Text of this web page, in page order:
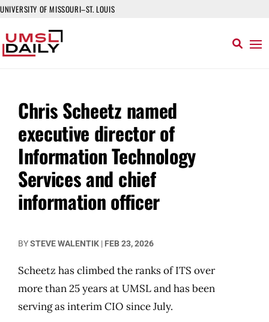
UNIVERSITY OF MISSOURI–ST. LOUIS
Chris Scheetz named
executive director of
Information Technology
Services and chief
information officer
BYSTEVE WALENTIK | FEB 23, 2026
Scheetz has climbed the ranks of ITS over
more than 25 years at UMSL and has been
serving as interim CIO since July.